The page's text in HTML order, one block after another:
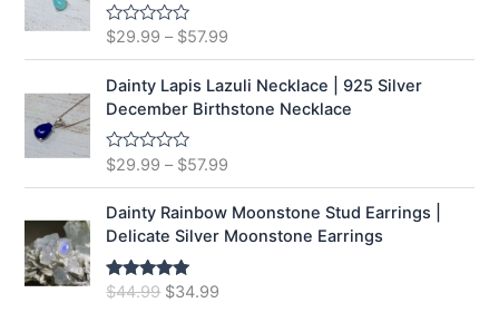
u
t
o
f
5
R
e
0
o
u
t
o
f
5
$29.99 – $57.99
Dainty Lapis Lazuli Necklace | 925 Silver
December Birthstone Necklace
R
e
d
0
o
u
t
o
$29.99 – $57.99
Dainty Rainbow Moonstone Stud Earrings |
Delicate Silver Moonstone Earrings
Rated5.00
$44.99 O
$34.99